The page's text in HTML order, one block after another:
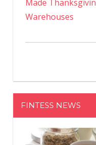
Made
Warehouses
FINTESS NEWS